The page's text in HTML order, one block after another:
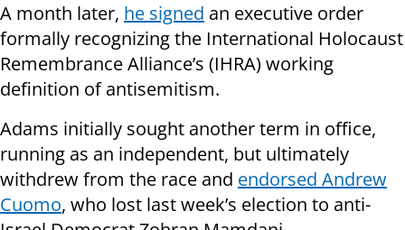
A month later, he signed an executive order
formally recognizing the International Holocaust
Remembrance Alliance’s (IHRA) working
definition of antisemitism.
Adams initially sought another term in office,
running as an independent, but ultimately
withdrew from the race and endorsed Andrew
Cuomo, who lost last week’s election to anti-